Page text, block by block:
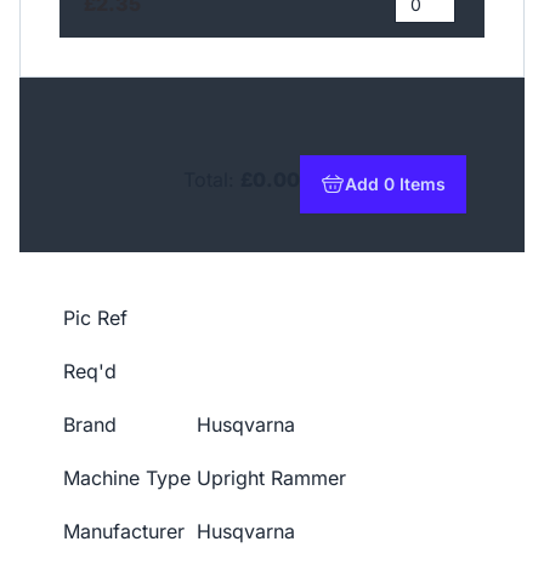
Add 0 Items
to basket
Pic Ref
Req'd
Brand Husqvarna
Machine Type Upright Rammer
Manufacturer Husqvarna